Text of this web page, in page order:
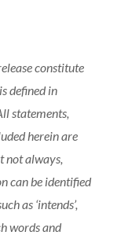
constitute
defined in
statements,
herein are
not always,
can be identified
as ‘intends’,
words and